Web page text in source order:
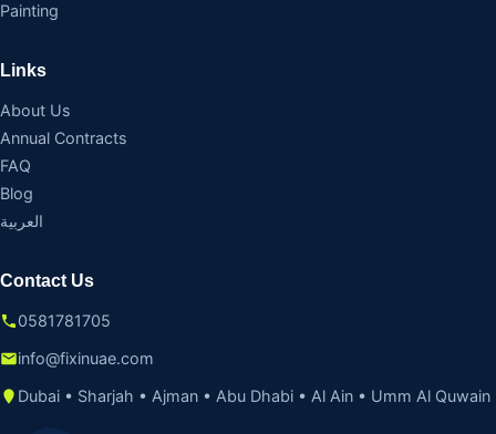
Painting
Links
About Us
Annual Contracts
FAQ
Blog
العربية
Contact Us
0581781705
info@fixinuae.com
Dubai • Sharjah • Ajman • Abu Dhabi • Al Ain • Umm Al Quwain